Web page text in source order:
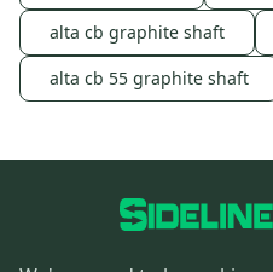
alta cb graphite shaft
alta cb 55 graphite shaft